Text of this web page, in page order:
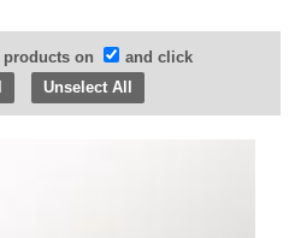
products on
and click
Unselect All